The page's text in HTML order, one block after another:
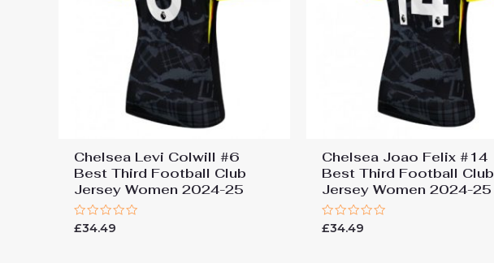
Chelsea Levi Colwill #6
Best Third Football Club
Jersey Women 2024-25
Rated
£34.49
Chelsea Joao Felix #14
Best Third Football Club
Jersey Women 2024-25
Rated
£34.49